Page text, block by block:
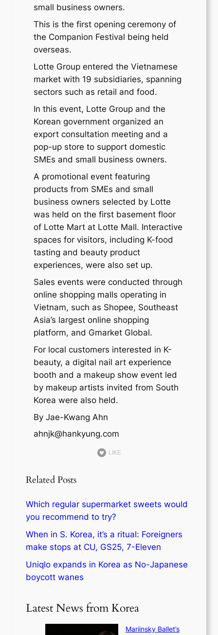
small business owners.
This is the first opening ceremony of
the Companion Festival being held
overseas.
Lotte Group entered the Vietnamese
market with 19 subsidiaries, spanning
sectors such as retail and food.
In this event, Lotte Group and the
Korean government organized an
export consultation meeting and a
pop-up store to support domestic
SMEs and small business owners.
A promotional event featuring
products from SMEs and small
business owners selected by Lotte
was held on the first basement floor
of Lotte Mart at Lotte Mall. Interactive
spaces for visitors, including K-food
tasting and beauty product
experiences, were also set up.
Sales events were conducted through
online shopping malls operating in
Vietnam, such as Shopee, Southeast
Asia’s largest online shopping
platform, and Gmarket Global.
For local customers interested in K-
beauty, a digital nail art experience
booth and a makeup show event led
by makeup artists invited from South
Korea were also held.
By Jae-Kwang Ahn
ahnjk@hankyung.com
LIKE
Related Posts
Which regular supermarket sweets would
you recommend to try?
When in S. Korea, it’s a ritual: Foreigners
make stops at CU, GS25, 7-Eleven
Uniqlo expands in Korea as No-Japanese
boycott wanes
Latest News from Korea
Mariinsky Ballet’s